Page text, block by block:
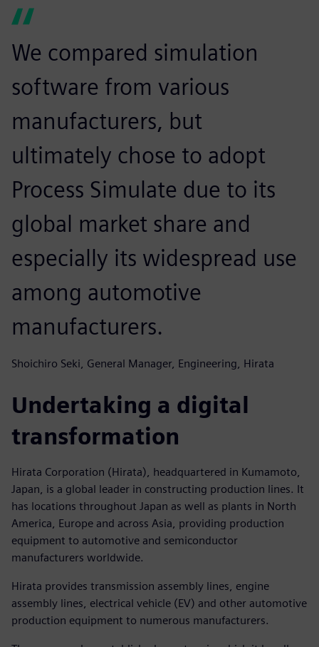
We compared simulation
software from various
manufacturers, but
ultimately chose to adopt
Process Simulate due to its
global market share and
especially its widespread use
among automotive
manufacturers.
Shoichiro Seki, General Manager, Engineering, Hirata
Undertaking a digital
transformation
Hirata Corporation (Hirata), headquartered in Kumamoto,
Japan, is a global leader in constructing production lines. It
has locations throughout Japan as well as plants in North
America, Europe and across Asia, providing production
equipment to automotive and semiconductor
manufacturers worldwide.
Hirata provides transmission assembly lines, engine
assembly lines, electrical vehicle (EV) and other automotive
production equipment to numerous manufacturers.